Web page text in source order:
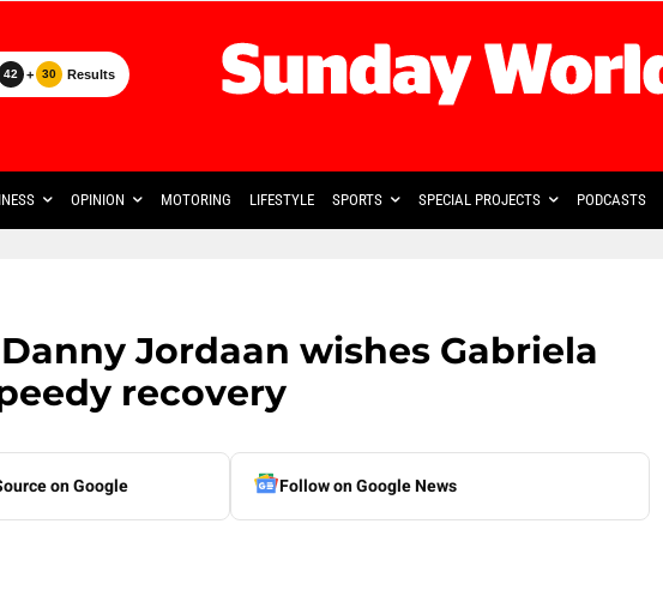
42 + 30 Results
OPINION MOTORING LIFESTYLE SPORTS SPECIAL PROJECTS PODCASTS
Jordaan wishes Gabriela
recovery
on Google Follow on Google News